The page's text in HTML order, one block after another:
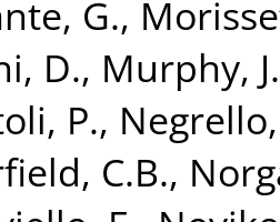
G.,
D., Murphy,
P.,
C.B.,